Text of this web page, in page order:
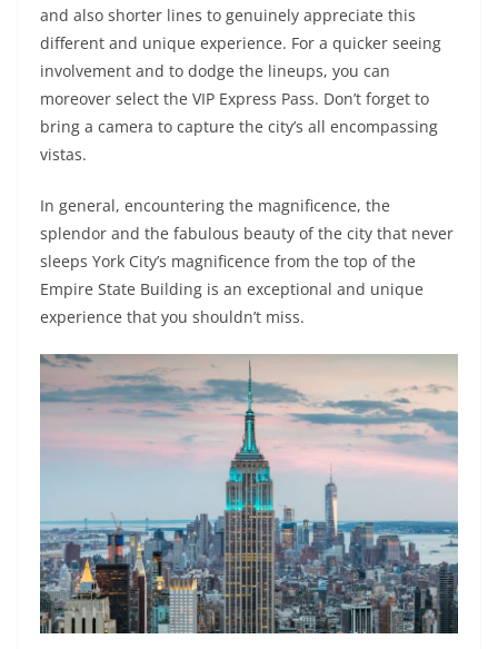
and also shorter lines to genuinely appreciate this
different and unique experience. For a quicker seeing
involvement and to dodge the lineups, you can
moreover select the VIP Express Pass. Don’t forget to
bring a camera to capture the city’s all encompassing
vistas.
In general, encountering the magnificence, the
splendor and the fabulous beauty of the city that never
sleeps York City’s magnificence from the top of the
Empire State Building is an exceptional and unique
experience that you shouldn’t miss.